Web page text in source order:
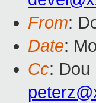
From:
Date:
Cc: Dou